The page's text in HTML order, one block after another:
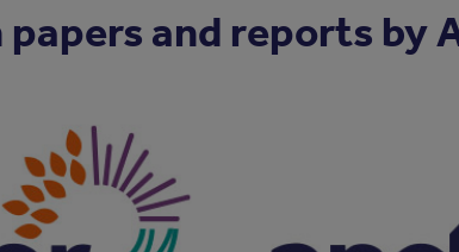
and reports by